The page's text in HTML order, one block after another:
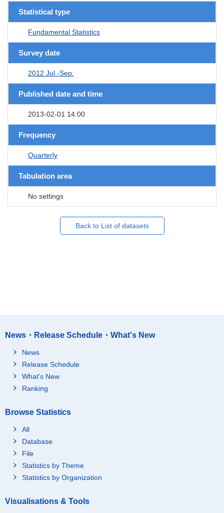
Statistical type
Fundamental Statistics
Survey date
2012 Jul.-Sep.
Published date and time
2013-02-01 14:00
Frequency
Quarterly
Tabulation area
No settings
Back to List of datasets
News・Release Schedule・What's New
News
Release Schedule
What's New
Ranking
Browse Statistics
All
Database
File
Statistics by Theme
Statistics by Organization
Visualisations & Tools